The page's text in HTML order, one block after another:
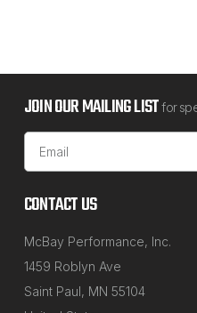
JOIN OUR MAILING LISTfor
Email
Address
CONTACT US
McBay Performance, Inc.
1459 Roblyn Ave
Saint Paul, MN 55104